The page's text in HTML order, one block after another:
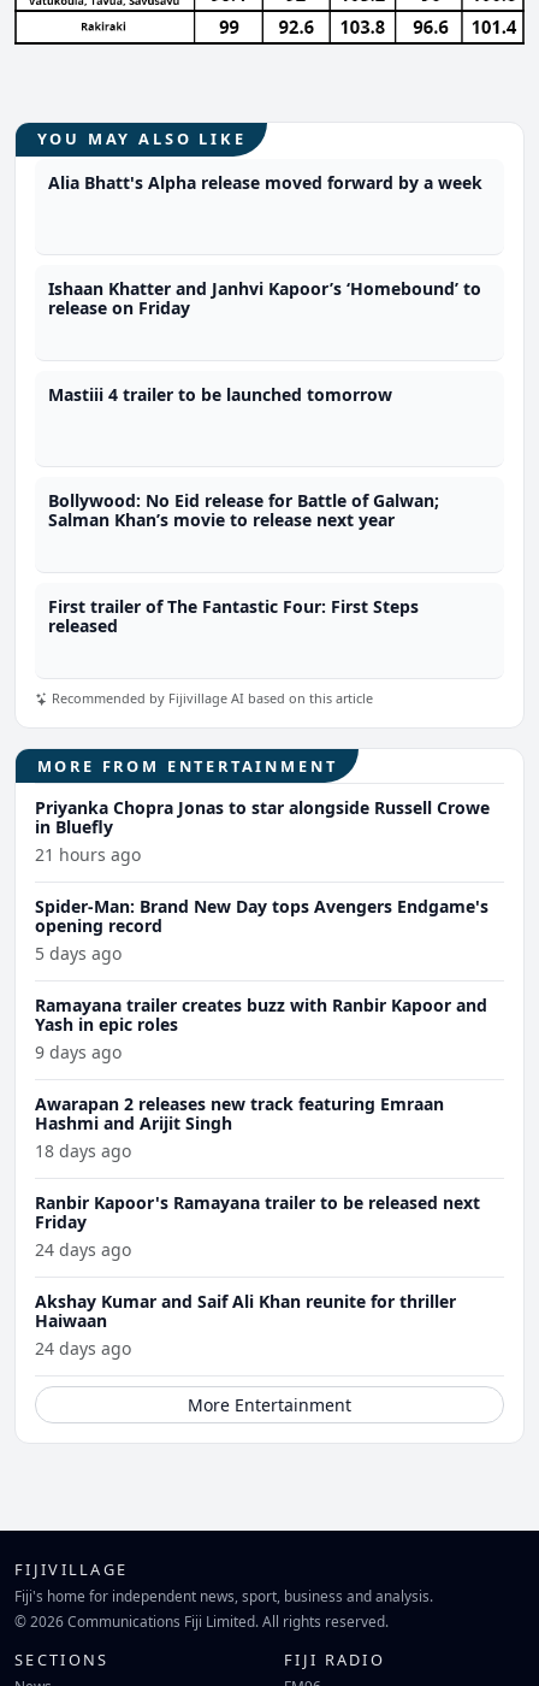
YOU MAY ALSO LIKE
Alia Bhatt's Alpha release moved forward by a week
Ishaan Khatter and Janhvi Kapoor’s ‘Homebound’ to
release on Friday
Mastiii 4 trailer to be launched tomorrow
Bollywood: No Eid release for Battle of Galwan;
Salman Khan’s movie to release next year
First trailer of The Fantastic Four: First Steps
released
Recommended by Fijivillage AI based on this article
MORE FROM ENTERTAINMENT
Priyanka Chopra Jonas to star alongside Russell Crowe
in Bluefly
21 hours ago
Spider-Man: Brand New Day tops Avengers Endgame's
opening record
5 days ago
Ramayana trailer creates buzz with Ranbir Kapoor and
Yash in epic roles
9 days ago
Awarapan 2 releases new track featuring Emraan
Hashmi and Arijit Singh
18 days ago
Ranbir Kapoor's Ramayana trailer to be released next
Friday
24 days ago
Akshay Kumar and Saif Ali Khan reunite for thriller
Haiwaan
24 days ago
More Entertainment
FIJIVILLAGE
Fiji's home for independent news, sport, business and analysis.
© 2026 Communications Fiji Limited. All rights reserved.
SECTIONS FIJI RADIO